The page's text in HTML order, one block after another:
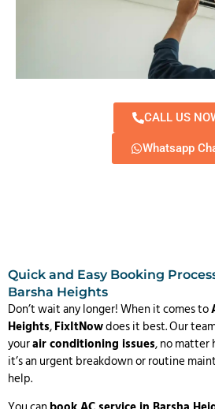
CALL US
Whatsapp
Quick and Easy Booking
Barsha Heights
Don’t wait any longer! When it comes to
Heights,FixItNowdoes it best. Our
yourair conditioning issues, no matter
it’s an urgent breakdown or routine
help.